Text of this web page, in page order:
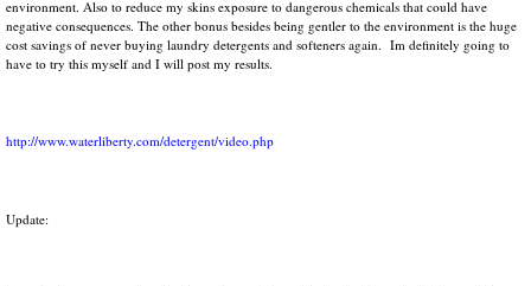
environment. Also to reduce my skins exposure to dangerous chemicals that could have
negative consequences. The other bonus besides being gentler to the environment is the huge
cost savings of never buying laundry detergents and softeners again. Im definitely going to
have to try this myself and I will post my results.
http://www.waterliberty.com/detergent/video.php
Update: